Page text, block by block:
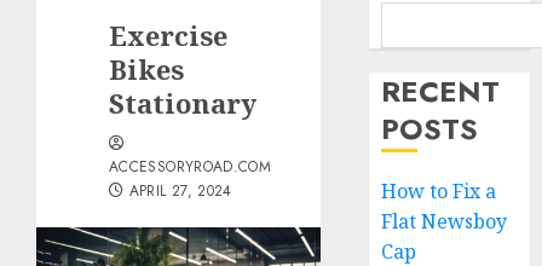
Exercise
Bikes
Stationary
ACCESSORYROAD.COM
APRIL 27, 2024
RECENT
POSTS
How to Fix a
Flat Newsboy
Cap